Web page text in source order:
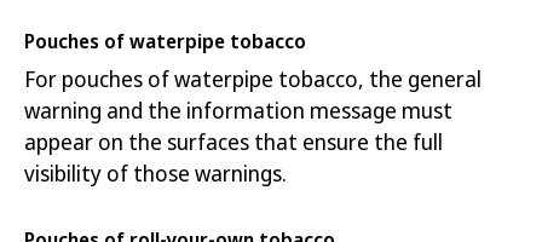
Pouches of waterpipe tobacco
For pouches of waterpipe tobacco, the general
warning and the information message must
appear on the surfaces that ensure the full
visibility of those warnings.